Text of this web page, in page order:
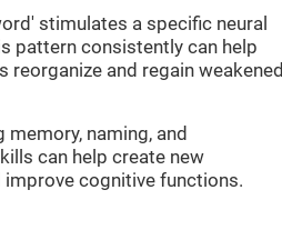
stimulates a specific neural
pattern consistently can help
reorganize and regain weakened
naming, and
can help create new
improve cognitive functions.